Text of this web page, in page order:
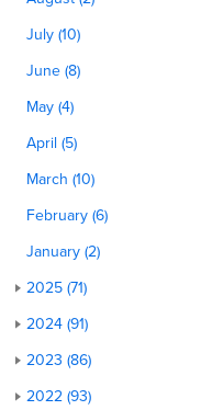
July (10)
June (8)
May (4)
April (5)
March (10)
February (6)
January (2)
2025 (71)
2024 (91)
2023 (86)
2022 (93)